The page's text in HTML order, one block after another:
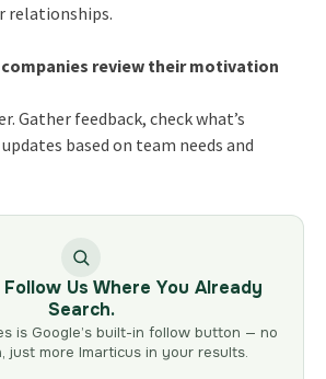
relationships.
review their motivation
Gather feedback, check what’s
based on team needs and
Us Where You Already
Search.
is Google’s built-in follow button — no
just more Imarticus in your results.